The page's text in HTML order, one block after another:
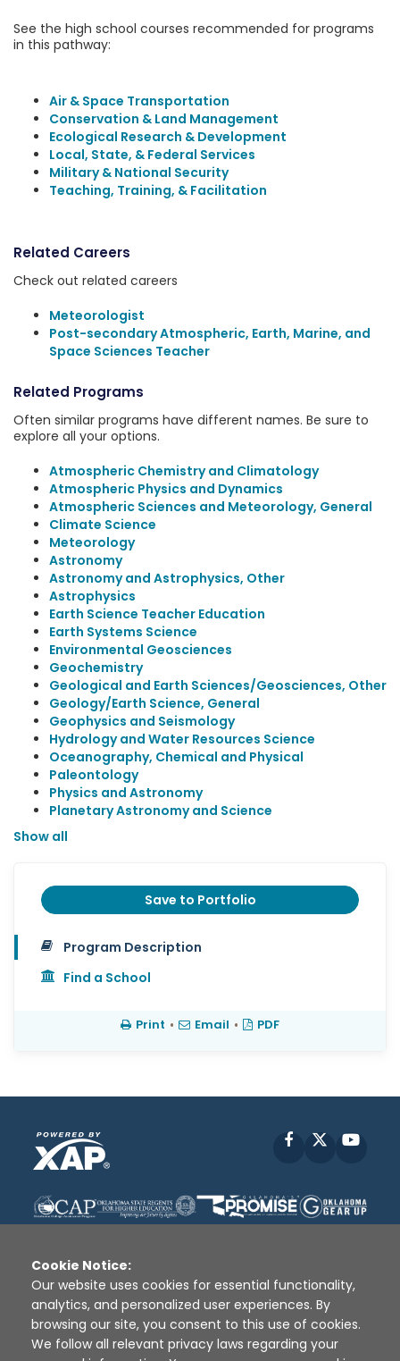
See the high school courses recommended for programs
in this pathway:
Air & Space Transportation
Conservation & Land Management
Ecological Research & Development
Local, State, & Federal Services
Military & National Security
Teaching, Training, & Facilitation
Related Careers
Check out related careers
Meteorologist
Post-secondary Atmospheric, Earth, Marine, and
Space Sciences Teacher
Related Programs
Often similar programs have different names. Be sure to
explore all your options.
Atmospheric Chemistry and Climatology
Atmospheric Physics and Dynamics
Atmospheric Sciences and Meteorology, General
Climate Science
Meteorology
Astronomy
Astronomy and Astrophysics, Other
Astrophysics
Earth Science Teacher Education
Earth Systems Science
Environmental Geosciences
Geochemistry
Geological and Earth Sciences/Geosciences, Other
Geology/Earth Science, General
Geophysics and Seismology
Hydrology and Water Resources Science
Oceanography, Chemical and Physical
Paleontology
Physics and Astronomy
Planetary Astronomy and Science
Show all
Save to Portfolio
Program Description
Find a School
Print • Email • PDF
Facebook
Disclaimer | Terms of Use | Privacy Policy
Sources
XAP © 2010 - 2026
Cookie Notice:
Our website uses cookies for essential functionality,
analytics, and personalized user experiences. By
browsing our site, you consent to this use of cookies.
We follow all relevant privacy laws regarding your